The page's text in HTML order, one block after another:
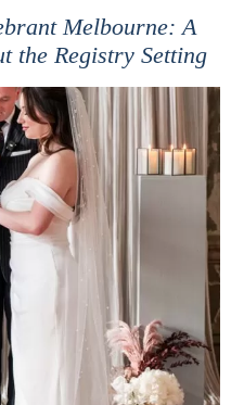
Melbourne: A
the Registry Setting